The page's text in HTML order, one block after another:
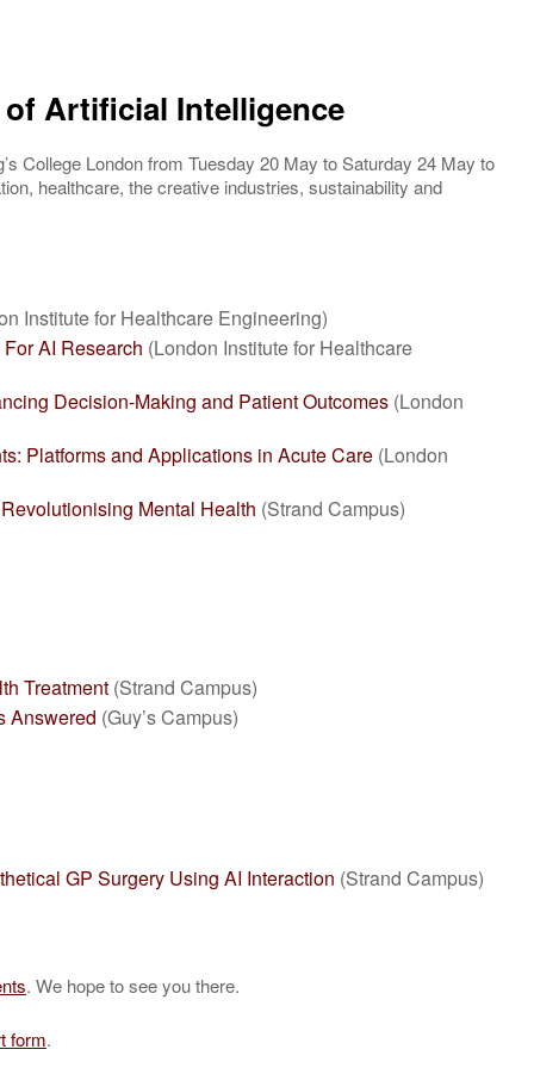
of Artificial Intelligence
College London from Tuesday 20 May to Saturday 24 May to
healthcare, the creative industries, sustainability and
Institute for Healthcare Engineering)
AI Research (London Institute for Healthcare
Decision-Making and Patient Outcomes (London
Platforms and Applications in Acute Care (London
Mental Health (Strand Campus)
Treatment (Strand Campus)
Answered (Guy’s Campus)
GP Surgery Using AI Interaction (Strand Campus)
. We hope to see you there.
form.